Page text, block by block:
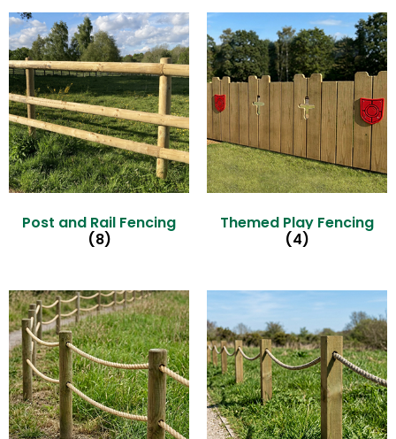
Post and Rail Fencing
(8)
Themed Play Fencing
(4)